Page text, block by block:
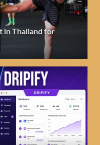
in Thailand for